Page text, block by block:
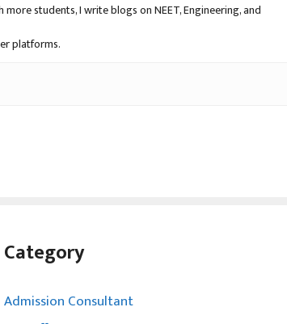
students, I write blogs on NEET, Engineering, and
platforms.
Category
Admission Consultant